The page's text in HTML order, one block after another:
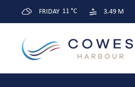
FRIDAY 11 °C 3.49 M